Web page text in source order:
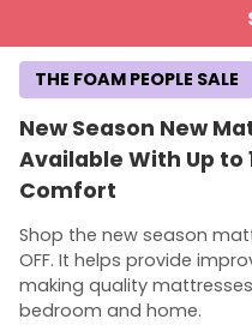
New Season New
Available With Up to
Comfort
Shop the new season
OFF. It helps provide
making quality
bedroom and home.
THE FOAM PEOPLE SALE